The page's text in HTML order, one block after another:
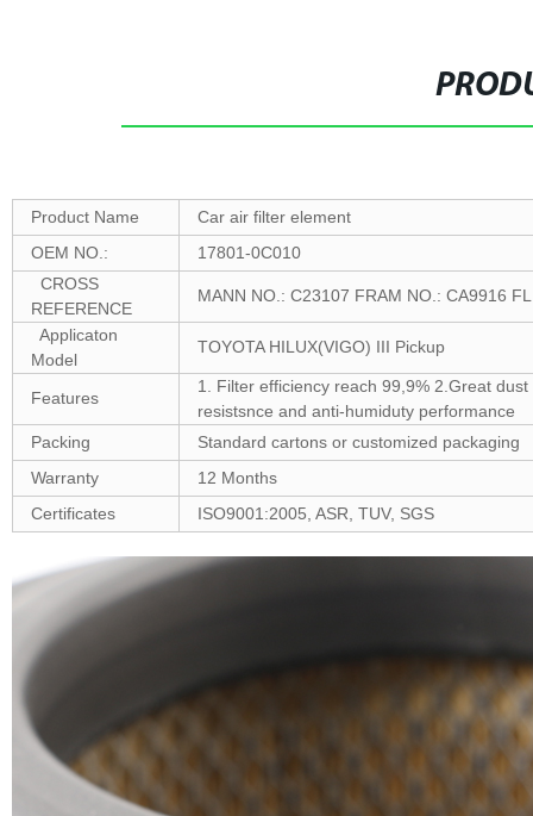
Product Name
Car air filter element
OEM NO.:
17801-0C010
CROSS
REFERENCE
MANN NO.: C23107 FRAM NO.: CA9916
Applicaton
Model
TOYOTA HILUX(VIGO) III Pickup
Features
1. Filter efficiency reach 99,9% 2.Great
resistsnce and anti-humiduty performance
Packing
Standard cartons or customized packaging
Warranty
12 Months
Certificates
ISO9001:2005, ASR, TUV, SGS